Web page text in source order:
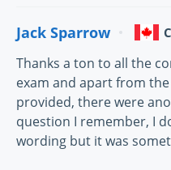
Jack Sparrow
Thanks a ton to all the
exam and apart from the
provided, there were
question I remember, I
wording but it was